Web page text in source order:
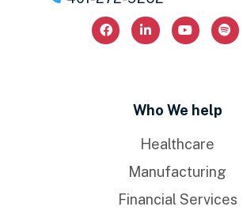
Who We help
Healthcare
Manufacturing
Financial Services